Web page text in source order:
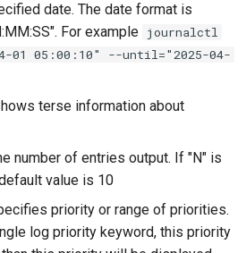
date. The date format is
For example journalctl
01 05:00:10" --until="2025-04-
terse information about
number of entries output. If "N" is
value is 10
priority or range of priorities.
log priority keyword, this priority